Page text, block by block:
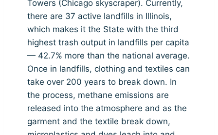
Towers (Chicago skyscraper). Currently,
there are 37 active landfills in Illinois,
which makes it the State with the third
highest trash output in landfills per capita
— 42.7% more than the national average.
Once in landfills, clothing and textiles can
take over 200 years to break down. In
the process, methane emissions are
released into the atmosphere and as the
garment and the textile break down,